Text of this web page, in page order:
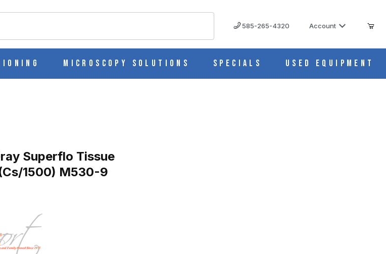
585-265-4320 Account
Microscopy Solutions Specials Used Equipment
Superflo Tissue
1500) M530-9